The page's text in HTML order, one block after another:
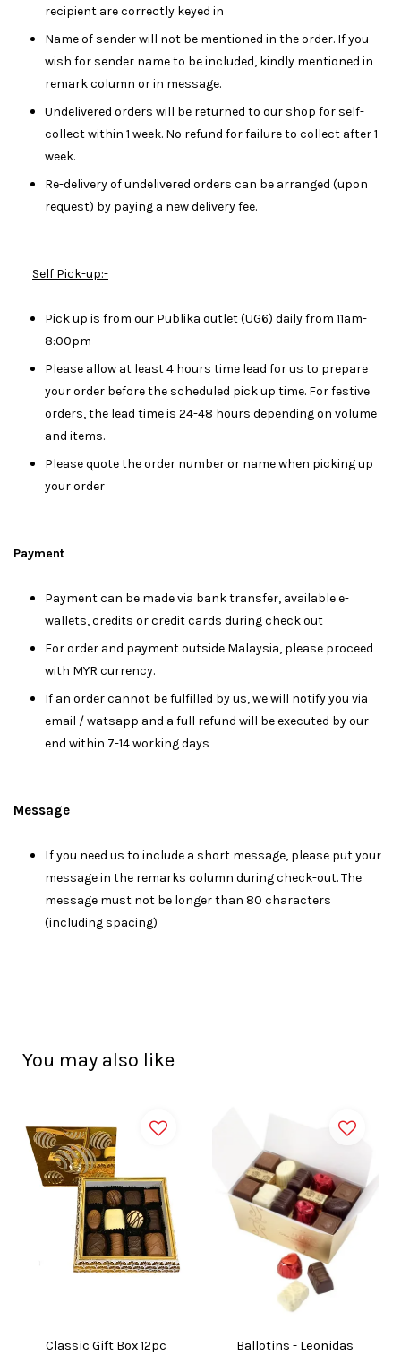
recipient are correctly keyed in
Name of sender will not be mentioned in the order. If you
wish for sender name to be included, kindly mentioned in
remark column or in message.
Undelivered orders will be returned to our shop for self-
collect within 1 week. No refund for failure to collect after 1
week.
Re-delivery of undelivered orders can be arranged (upon
request) by paying a new delivery fee.
Self Pick-up:-
Pick up is from our Publika outlet (UG6) daily from 11am-
8:00pm
Please allow at least 4 hours time lead for us to prepare
your order before the scheduled pick up time. For festive
orders, the lead time is 24-48 hours depending on volume
and items.
Please quote the order number or name when picking up
your order
Payment
Payment can be made via bank transfer, available e-
wallets, credits or credit cards during check out
For order and payment outside Malaysia, please proceed
with MYR currency.
If an order cannot be fulfilled by us, we will notify you via
email / watsapp and a full refund will be executed by our
end within 7-14 working days
Message
If you need us to include a short message, please put your
message in the remarks column during check-out. The
message must not be longer than 80 characters
(including spacing)
You may also like
Classic Gift Box 12pc
Ballotins - Leonidas